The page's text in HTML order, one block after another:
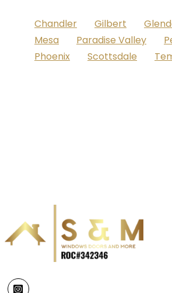
Chandler Gilbert
Mesa
Paradise Valley
Phoenix
Scottsdale
Instagram